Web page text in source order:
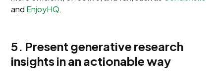
and EnjoyHQ.
5. Present generative research
insights in an actionable way